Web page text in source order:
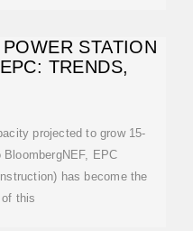
STATION
TRENDS,
projected to grow 15-
EPC
has become the
this